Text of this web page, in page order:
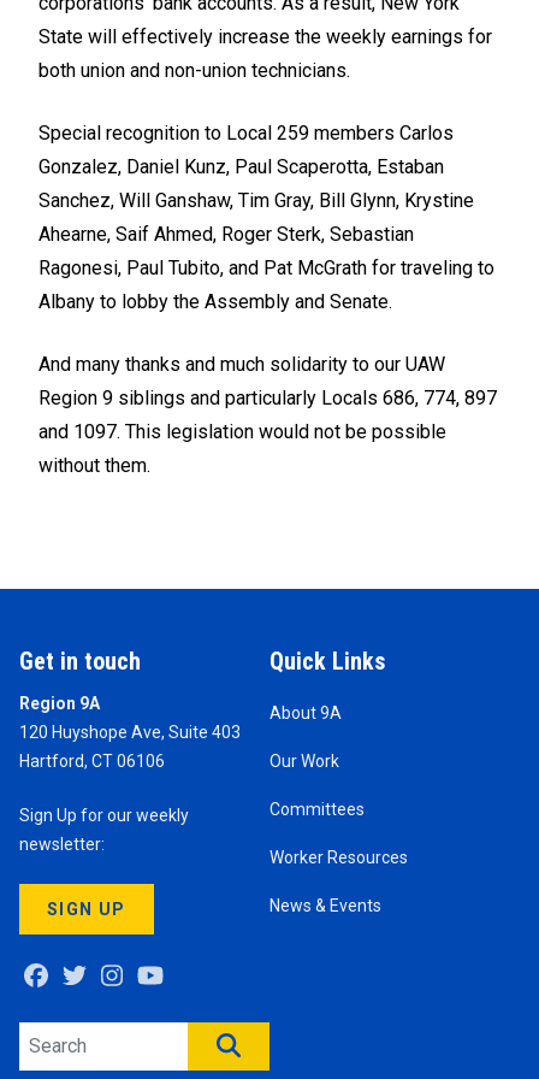
State will effectively increase the weekly earnings for
both union and non-union technicians.
Special recognition to Local 259 members Carlos
Gonzalez, Daniel Kunz, Paul Scaperotta, Estaban
Sanchez, Will Ganshaw, Tim Gray, Bill Glynn, Krystine
Ahearne, Saif Ahmed, Roger Sterk, Sebastian
Ragonesi, Paul Tubito, and Pat McGrath for traveling to
Albany to lobby the Assembly and Senate.
And many thanks and much solidarity to our UAW
Region 9 siblings and particularly Locals 686, 774, 897
and 1097. This legislation would not be possible
without them.
Get in touch
Region 9A
120 Huyshope Ave, Suite 403
Hartford, CT 06106
Sign Up for our weekly
newsletter:
SIGN UP
FacebookTwitterInstagram
Quick Links
About 9A
Our Work
Committees
Worker Resources
News & Events
Search site